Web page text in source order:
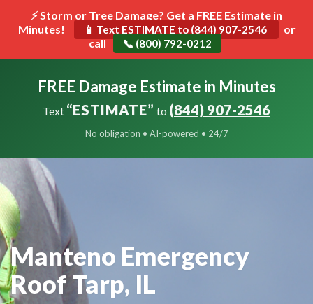
⚡ Storm or Tree Damage? Get a FREE Estimate in
Minutes!
📱 Text ESTIMATE to (844) 907-2546
or
call
📞 (800) 792-0212
Toggle
FREE Damage Estimate in Minutes
Text “ESTIMATE” to (844) 907-2546
No obligation • AI-powered • 24/7
Manteno Emergency
Roof Tarp, IL